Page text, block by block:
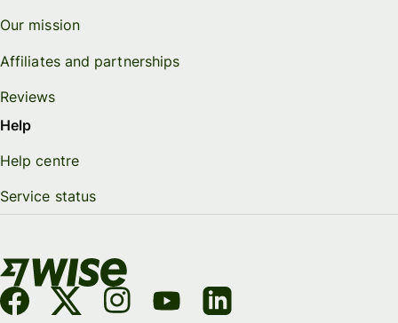
Our mission
Affiliates and partnerships
Reviews
Help
Help centre
Service status